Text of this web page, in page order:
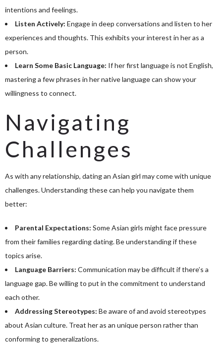
intentions and feelings.
Listen Actively: Engage in deep conversations and listen to her
experiences and thoughts. This exhibits your interest in her as a
person.
Learn Some Basic Language: If her first language is not English,
mastering a few phrases in her native language can show your
willingness to connect.
Navigating
Challenges
As with any relationship, dating an Asian girl may come with unique
challenges. Understanding these can help you navigate them
better:
Parental Expectations: Some Asian girls might face pressure
from their families regarding dating. Be understanding if these
topics arise.
Language Barriers: Communication may be difficult if there’s a
language gap. Be willing to put in the commitment to understand
each other.
Addressing Stereotypes: Be aware of and avoid stereotypes
about Asian culture. Treat her as an unique person rather than
conforming to generalizations.